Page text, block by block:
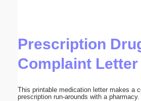
Prescription
Complaint Letter
This printable medication letter makes a
prescription run-arounds with a pharmacy.